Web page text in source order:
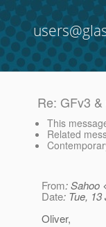
Re: GFv3
This
Related
From: Sahoo
Date: Tue,
Oliver,